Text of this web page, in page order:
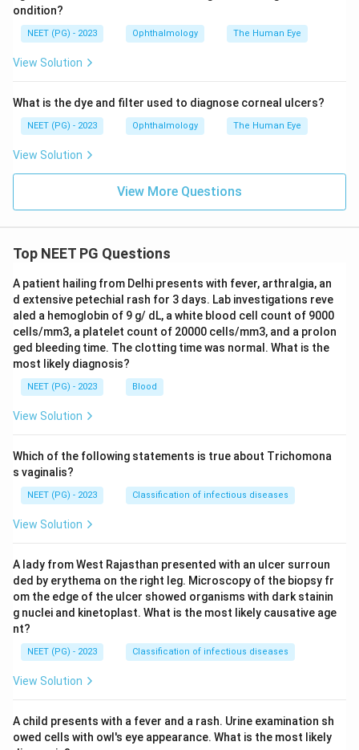
ondition?
NEET (PG) - 2023 Ophthalmology The Human Eye
View Solution
What is the dye and filter used to diagnose corneal ulcers?
NEET (PG) - 2023 Ophthalmology The Human Eye
View Solution
View More Questions
Top NEET PG Questions
A patient hailing from Delhi presents with fever, arthralgia, an
d extensive petechial rash for 3 days. Lab investigations reve
aled a hemoglobin of 9 g/ dL, a white blood cell count of 9000
cells/mm3, a platelet count of 20000 cells/mm3, and a prolon
ged bleeding time. The clotting time was normal. What is the
most likely diagnosis?
NEET (PG) - 2023 Blood
View Solution
Which of the following statements is true about Trichomona
s vaginalis?
NEET (PG) - 2023 Classification of infectious diseases
View Solution
A lady from West Rajasthan presented with an ulcer surroun
ded by erythema on the right leg. Microscopy of the biopsy fr
om the edge of the ulcer showed organisms with dark stainin
g nuclei and kinetoplast. What is the most likely causative age
nt?
NEET (PG) - 2023 Classification of infectious diseases
View Solution
A child presents with a fever and a rash. Urine examination sh
owed cells with owl's eye appearance. What is the most likely